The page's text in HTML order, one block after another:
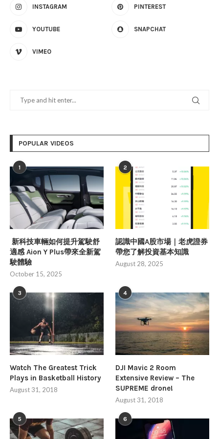
INSTAGRAM PINTEREST
YOUTUBE SNAPCHAT
VIMEO
POPULAR VIDEOS
1
新科技車輛如何提升駕駛舒
適感 Aion Y Plus帶來全新駕
駛體驗
October 15, 2025
2
認識中國A股市場｜老虎證券
帶您了解投資基本知識
August 28, 2025
3
Watch The Greatest Trick
Plays in Basketball History
August 31, 2018
4
DJI Mavic 2 Room
Extensive Review – The
SUPREME drone!
August 31, 2018
5 6